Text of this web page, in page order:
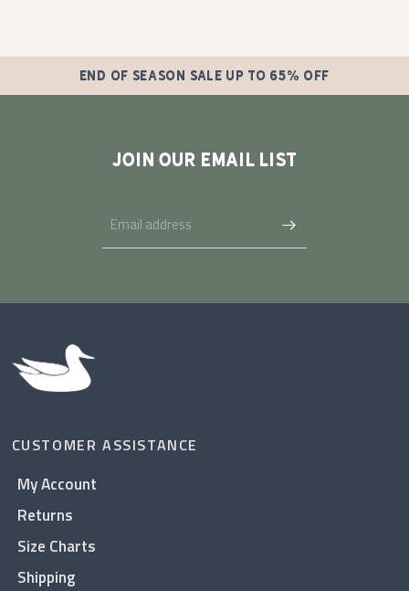
END OF SEASON SALE UP TO 65% OFF
JOIN OUR EMAIL LIST
CUSTOMER ASSISTANCE
My Account
Returns
Size Charts
Shipping